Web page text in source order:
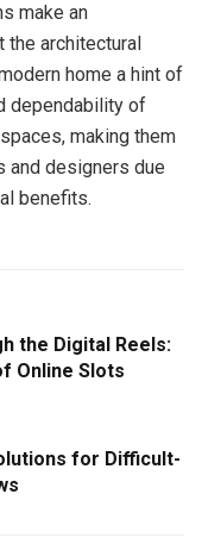
make an
the architectural
home a hint of
dependability of
making them
and designers due
benefits.
the Digital Reels:
Online Slots
for Difficult-